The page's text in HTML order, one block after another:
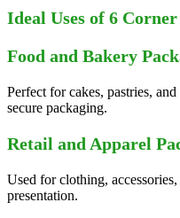
Ideal Uses of 6 Corner
Food and Bakery
Perfect for cakes, pastries,
secure packaging.
Retail and Apparel
Used for clothing,
presentation.